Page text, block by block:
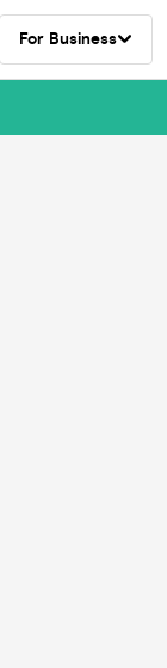
For Business